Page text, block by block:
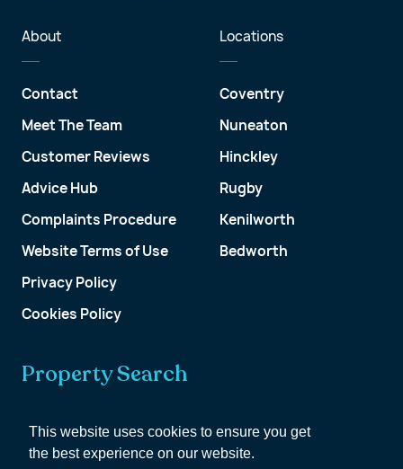
This website uses cookies to ensure you get
the best experience on our website.
Locations
Coventry
Nuneaton
Hinckley
Rugby
Kenilworth
Bedworth
About
Contact
Meet The Team
Customer Reviews
Advice Hub
Complaints Procedure
Website Terms of Use
Privacy Policy
Cookies Policy
Property Search
Customer Account